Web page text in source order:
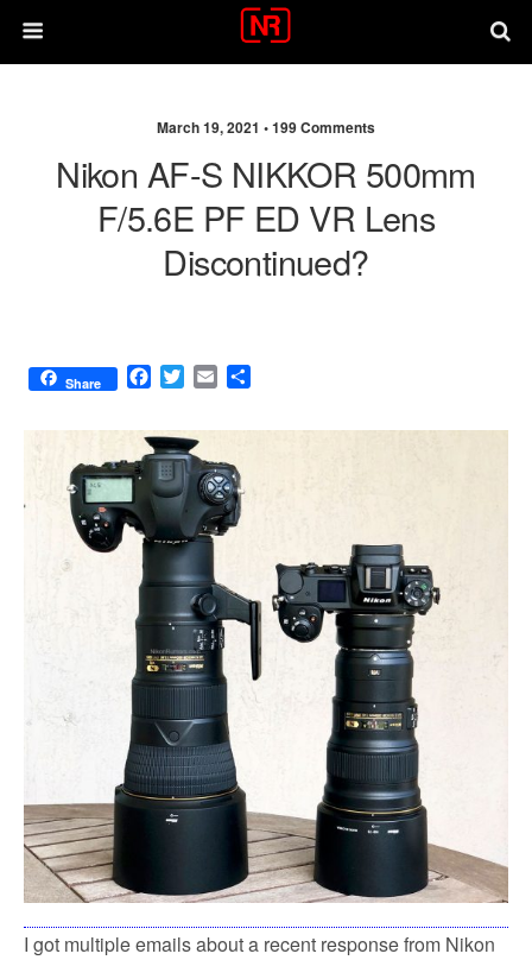
March 19, 2021 •199 Comments
Nikon AF-S NIKKOR 500mm
F/5.6E PF ED VR Lens
Discontinued?
Share
F
c
e
b
o
o
k
T
i
t
t
e
r
E
a
l
a
I got multiple emails about a recent response from Nikon